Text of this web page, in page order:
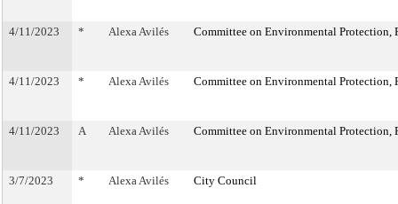
4/11/2023 * Alexa Avilés Committee on Environmental Protection,
4/11/2023 * Alexa Avilés Committee on Environmental Protection,
4/11/2023 A Alexa Avilés Committee on Environmental Protection,
3/7/2023 * Alexa Avilés City Council